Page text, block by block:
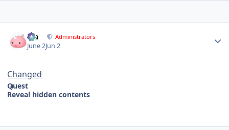
Dia Administrators
June 2Jun 2
Changed
Quest
Reveal hidden contents